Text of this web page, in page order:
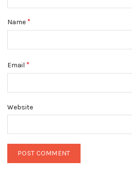
Name *
Email *
Website